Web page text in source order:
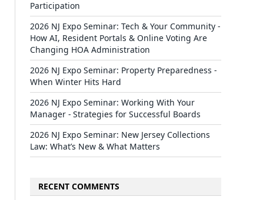
Participation
2026 NJ Expo Seminar: Tech & Your Community -
How AI, Resident Portals & Online Voting Are
Changing HOA Administration
2026 NJ Expo Seminar: Property Preparedness -
When Winter Hits Hard
2026 NJ Expo Seminar: Working With Your
Manager - Strategies for Successful Boards
2026 NJ Expo Seminar: New Jersey Collections
Law: What’s New & What Matters
RECENT COMMENTS